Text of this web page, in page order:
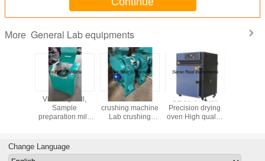
More General Lab equipments
Vibratory mill,
Sample
preparation mill,
Double roller
crushing machine
Lab crushing
machine
CE certificated
Precision drying
oven High quality
Change Language